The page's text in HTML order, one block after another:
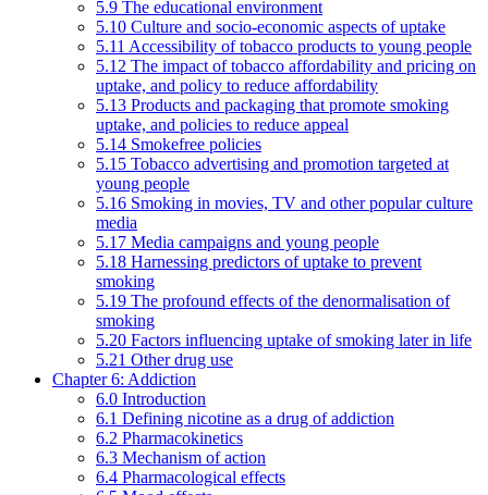
5.9 The educational environment
5.10 Culture and socio-economic aspects of uptake
5.11 Accessibility of tobacco products to young people
5.12 The impact of tobacco affordability and pricing on
uptake, and policy to reduce affordability
5.13 Products and packaging that promote smoking
uptake, and policies to reduce appeal
5.14 Smokefree policies
5.15 Tobacco advertising and promotion targeted at
young people
5.16 Smoking in movies, TV and other popular culture
media
5.17 Media campaigns and young people
5.18 Harnessing predictors of uptake to prevent
smoking
5.19 The profound effects of the denormalisation of
smoking
5.20 Factors influencing uptake of smoking later in life
5.21 Other drug use
Chapter 6: Addiction
6.0 Introduction
6.1 Defining nicotine as a drug of addiction
6.2 Pharmacokinetics
6.3 Mechanism of action
6.4 Pharmacological effects